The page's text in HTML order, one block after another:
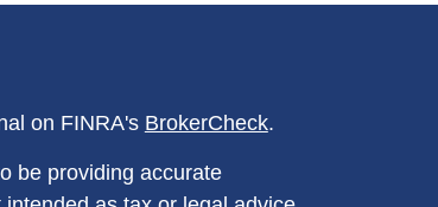
on FINRA's BrokerCheck.
be providing accurate